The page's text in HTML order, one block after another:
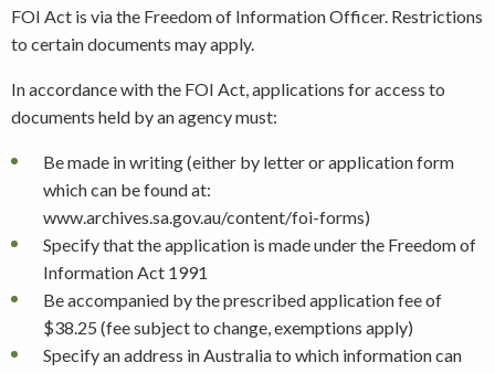
FOI Act is via the Freedom of Information Officer. Restrictions
to certain documents may apply.
In accordance with the FOI Act, applications for access to
documents held by an agency must:
Be made in writing (either by letter or application form
which can be found at:
www.archives.sa.gov.au/content/foi-forms)
Specify that the application is made under the Freedom of
Information Act 1991
Be accompanied by the prescribed application fee of
$38.25 (fee subject to change, exemptions apply)
Specify an address in Australia to which information can